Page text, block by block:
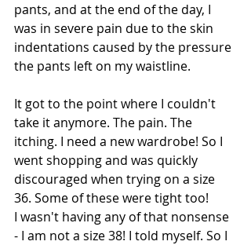
pants, and at the end of the day, I
was in severe pain due to the skin
indentations caused by the pressure
the pants left on my waistline.
It got to the point where I couldn't
take it anymore. The pain. The
itching. I need a new wardrobe! So I
went shopping and was quickly
discouraged when trying on a size
36. Some of these were tight too!
I wasn't having any of that nonsense
- I am not a size 38! I told myself. So I